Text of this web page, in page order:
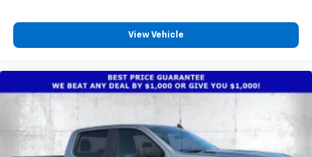
View Vehicle